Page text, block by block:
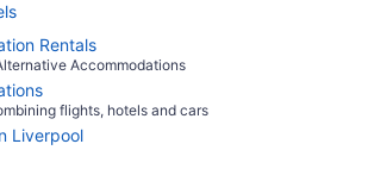
Rentals
Accommodations
flights, hotels and cars
Liverpool